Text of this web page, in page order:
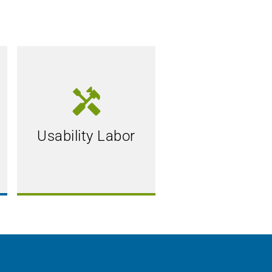
handyman
Usability Labor